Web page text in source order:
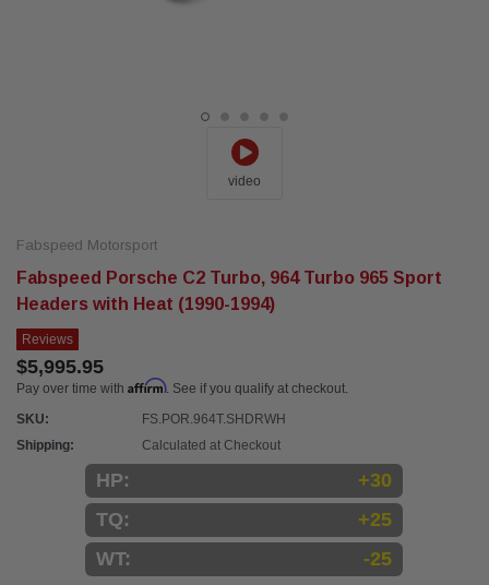
video
Fabspeed Motorsport
Fabspeed Porsche C2 Turbo, 964 Turbo 965 Sport
Headers with Heat (1990-1994)
Reviews
$5,995.95
Pay over time with Affirm. See if you qualify at checkout.
SKU:
FS.POR.964T.SHDRWH
Shipping:
Calculated at Checkout
HP:
+30
TQ:
+25
WT:
-25